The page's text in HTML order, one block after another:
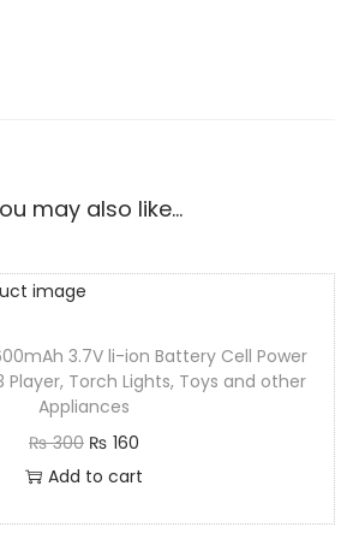
may also like…
3.7V li-ion Battery Cell Power
Player, Torch Lights, Toys and other
Appliances
₨300 ₨ 160
Add to cart